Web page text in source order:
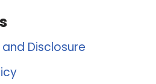
Disclosure